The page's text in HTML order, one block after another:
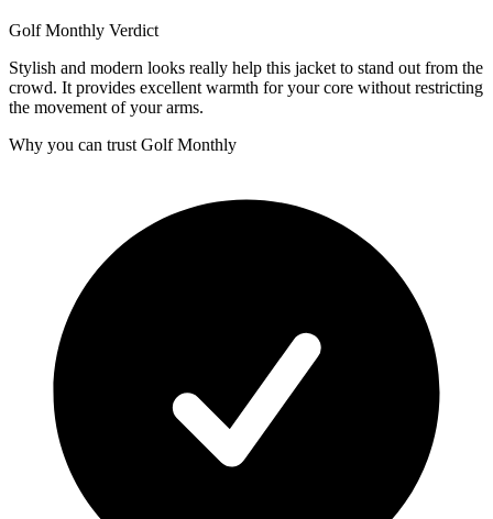
Golf Monthly Verdict
Stylish and modern looks really help this jacket to stand out from the
crowd. It provides excellent warmth for your core without restricting
the movement of your arms.
Why you can trust Golf Monthly